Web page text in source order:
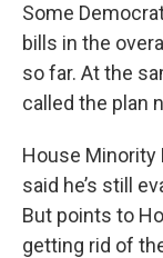
Some
bills in the
so far. At the
called the plan
House Minority
said he’s still
But points to
getting rid of